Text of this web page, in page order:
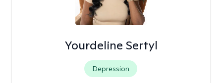
Yourdeline Sertyl
Depression